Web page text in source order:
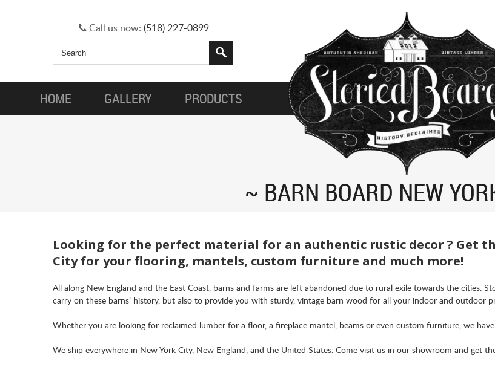
Call us now: (518) 227-0899
HOME GALLERY PRODUCTS
BARN BOARD NEW
Looking for the perfect material for an authentic rustic decor ? Get
City for your flooring, mantels, custom furniture and much more!
All along New England and the East Coast, barns and farms are left abandoned due to rural exile towards the cities.
carry on these barns’ history, but also to provide you with sturdy, vintage barn wood for all your indoor and outdoor
Whether you are looking for reclaimed lumber for a floor, a fireplace mantel, beams or even custom furniture, we
We ship everywhere in New York City, New England, and the United States. Come visit us in our showroom and get